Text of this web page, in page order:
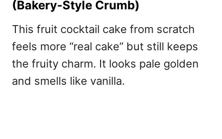
(Bakery-Style Crumb)
This fruit cocktail cake from scratch
feels more “real cake” but still keeps
the fruity charm. It looks pale golden
and smells like vanilla.